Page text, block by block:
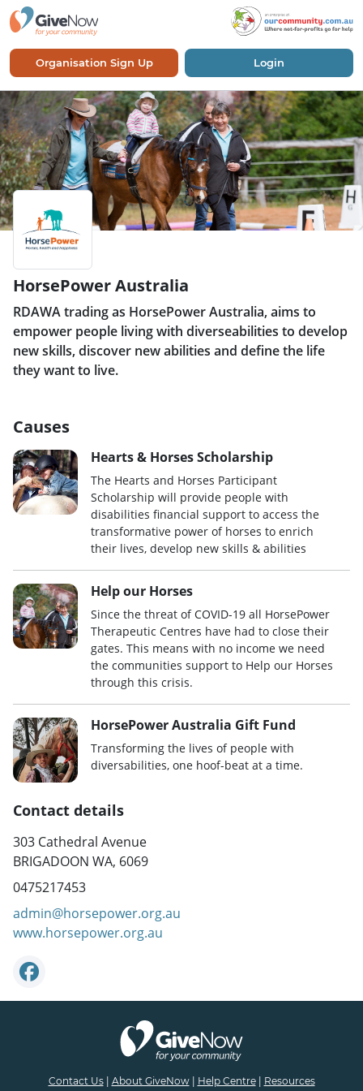
Organisation Sign Up Login
HorsePower Australia
RDAWA trading as HorsePower Australia, aims to
empower people living with diverseabilities to develop
new skills, discover new abilities and define the life
they want to live.
Causes
Hearts & Horses Scholarship
The Hearts and Horses Participant
Scholarship will provide people with
disabilities financial support to access the
transformative power of horses to enrich
their lives, develop new skills & abilities
Help our Horses
Since the threat of COVID-19 all HorsePower
Therapeutic Centres have had to close their
gates. This means with no income we need
the communities support to Help our Horses
through this crisis.
HorsePower Australia Gift Fund
Transforming the lives of people with
diversabilities, one hoof-beat at a time.
Contact details
303 Cathedral Avenue
BRIGADOON WA, 6069
0475217453
admin@horsepower.org.au
www.horsepower.org.au
Contact Us| About GiveNow| Help Centre| Resources